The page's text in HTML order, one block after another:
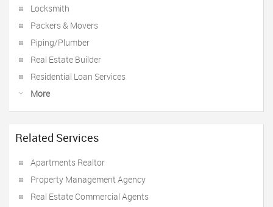
Locksmith
Packers & Movers
Piping/Plumber
Real Estate Builder
Residential Loan Services
More
Related Services
Apartments Realtor
Property Management Agency
Real Estate Commercial Agents